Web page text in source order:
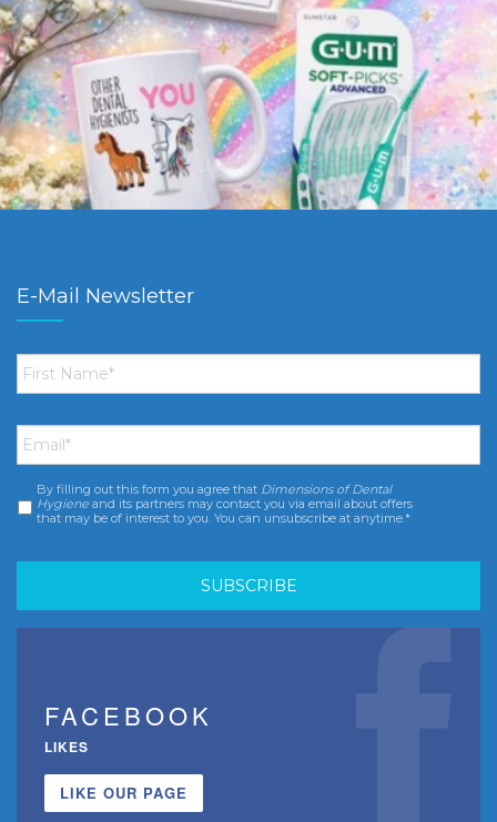
E-Mail Newsletter
First
Name *
Email *
Consent *
By filling out this form you agree that Dimensions of Dental
Hygiene and its partners may contact you via email about offers
that may be of interest to you. You can unsubscribe at anytime.*
FACEBOOK
LIKES
LIKE OUR PAGE